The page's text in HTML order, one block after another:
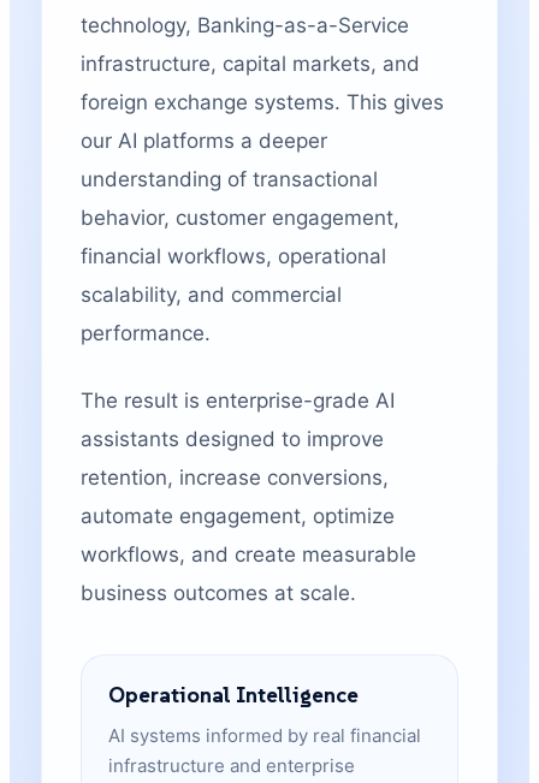
technology, Banking-as-a-Service
infrastructure, capital markets, and
foreign exchange systems. This gives
our AI platforms a deeper
understanding of transactional
behavior, customer engagement,
financial workflows, operational
scalability, and commercial
performance.
The result is enterprise-grade AI
assistants designed to improve
retention, increase conversions,
automate engagement, optimize
workflows, and create measurable
business outcomes at scale.
Operational Intelligence
AI systems informed by real financial
infrastructure and enterprise